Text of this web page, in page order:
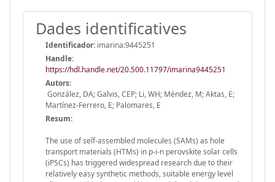
Dades identificatives
Identificador: imarina:9445251
Handle:
https://hdl.handle.net/20.500.11797/imarina9445251
Autors:
González, DA; Galvis, CEP; Li, WH; Méndez, M; Aktas, E;
Martínez-Ferrero, E; Palomares, E
Resum:
The use of self-assembled molecules (SAMs) as hole
transport materials (HTMs) in p-i-n perovskite solar cells
(iPSCs) has triggered widespread research due to their
relatively easy synthetic methods, suitable energy level